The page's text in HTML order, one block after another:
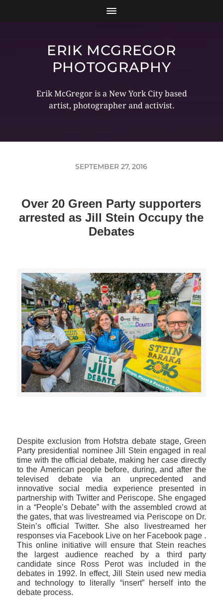
ERIK MCGREGOR
PHOTOGRAPHY
Erik McGregor is a New York City based
artist, photographer and activist.
SEPTEMBER 27, 2016
Over 20 Green Party supporters
arrested as Jill Stein Occupy the
Debates
Despite exclusion from Hofstra debate stage, Green
Party presidential nominee Jill Stein engaged in real
time with the official debate, making her case directly
to the American people before, during, and after the
televised debate via an unprecedented and
innovative social media experience presented in
partnership with Twitter and Periscope. She engaged
in a “People’s Debate” with the assembled crowd at
the gates, that was livestreamed via Periscope on Dr.
Stein’s official Twitter. She also livestreamed her
responses via Facebook Live on her Facebook page .
This online initiative will ensure that Stein reaches
the largest audience reached by a third party
candidate since Ross Perot was included in the
debates in 1992. In effect, Jill Stein used new media
and technology to literally “insert” herself into the
debate process.